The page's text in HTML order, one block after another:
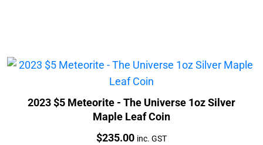
2023 $5 Meteorite - The Universe 1oz Silver
Maple Leaf Coin
Price:
$235.00 inc. GST